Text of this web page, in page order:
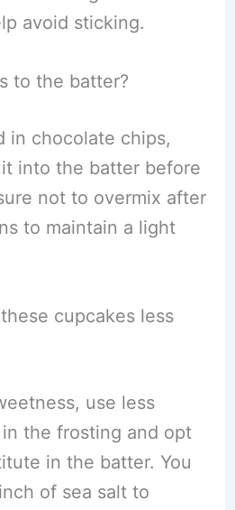
avoid sticking.
to the batter?
in chocolate chips,
into the batter before
not to overmix after
to maintain a light
cupcakes less
use less
the frosting and opt
in the batter. You
of sea salt to